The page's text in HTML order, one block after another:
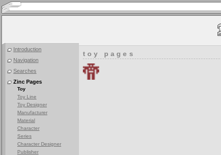
Introduction
Navigation
Searches
Zinc Pages
Toy
Toy Line
Toy Designer
Manufacturer
Material
Character
Series
Character Designer
Publisher
toy pages